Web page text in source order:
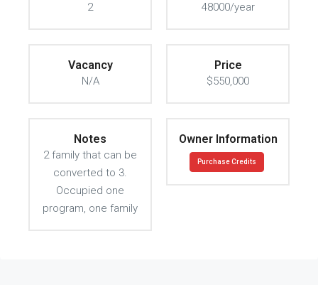
2 48000/year
Vacancy
N/A
Price
$550,000
Notes
2 family that can be
converted to 3.
Occupied one
program, one family
Owner Information
Purchase Credits